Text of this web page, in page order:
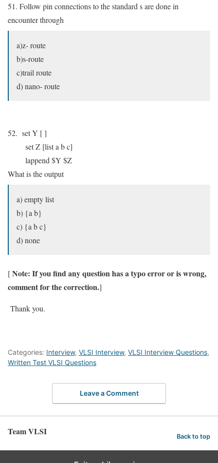
51. Follow pin connections to the standard s are done in
encounter through
a)z- route
b)s-route
c)trail route
d) nano- route
52. set Y [ ]
set Z [list a b c]
lappend $Y $Z
What is the output
a) empty list
b) {a b}
c) {a b c}
d) none
[Note: If you find any question has a typo error or is wrong,
comment for the correction.]
Thank you.
Categories: Interview, VLSI Interview, VLSI Interview Questions,
Written Test VLSI Questions
Leave a Comment
Team VLSI Back to top